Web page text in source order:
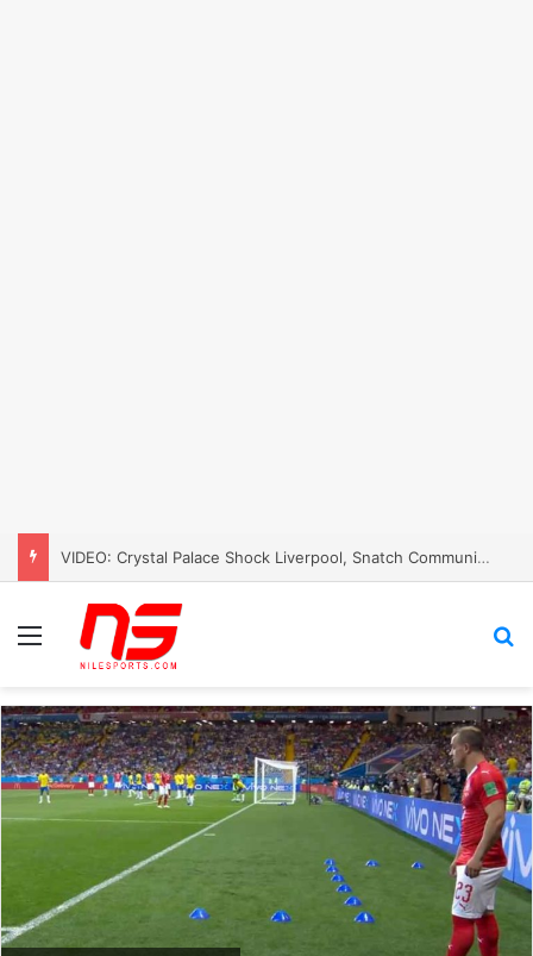
VIDEO: Crystal Palace Shock Liverpool, Snatch Community Shield Crown
Menu